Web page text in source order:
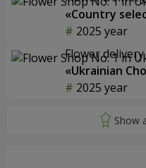
«Country
2025 year
Flower
«Ukrainian
2025 year